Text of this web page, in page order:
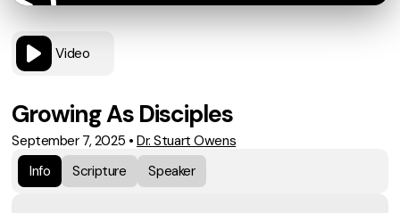
Video
Growing As Disciples
September 7, 2025 • Dr. Stuart Owens
Info
Scripture Speaker